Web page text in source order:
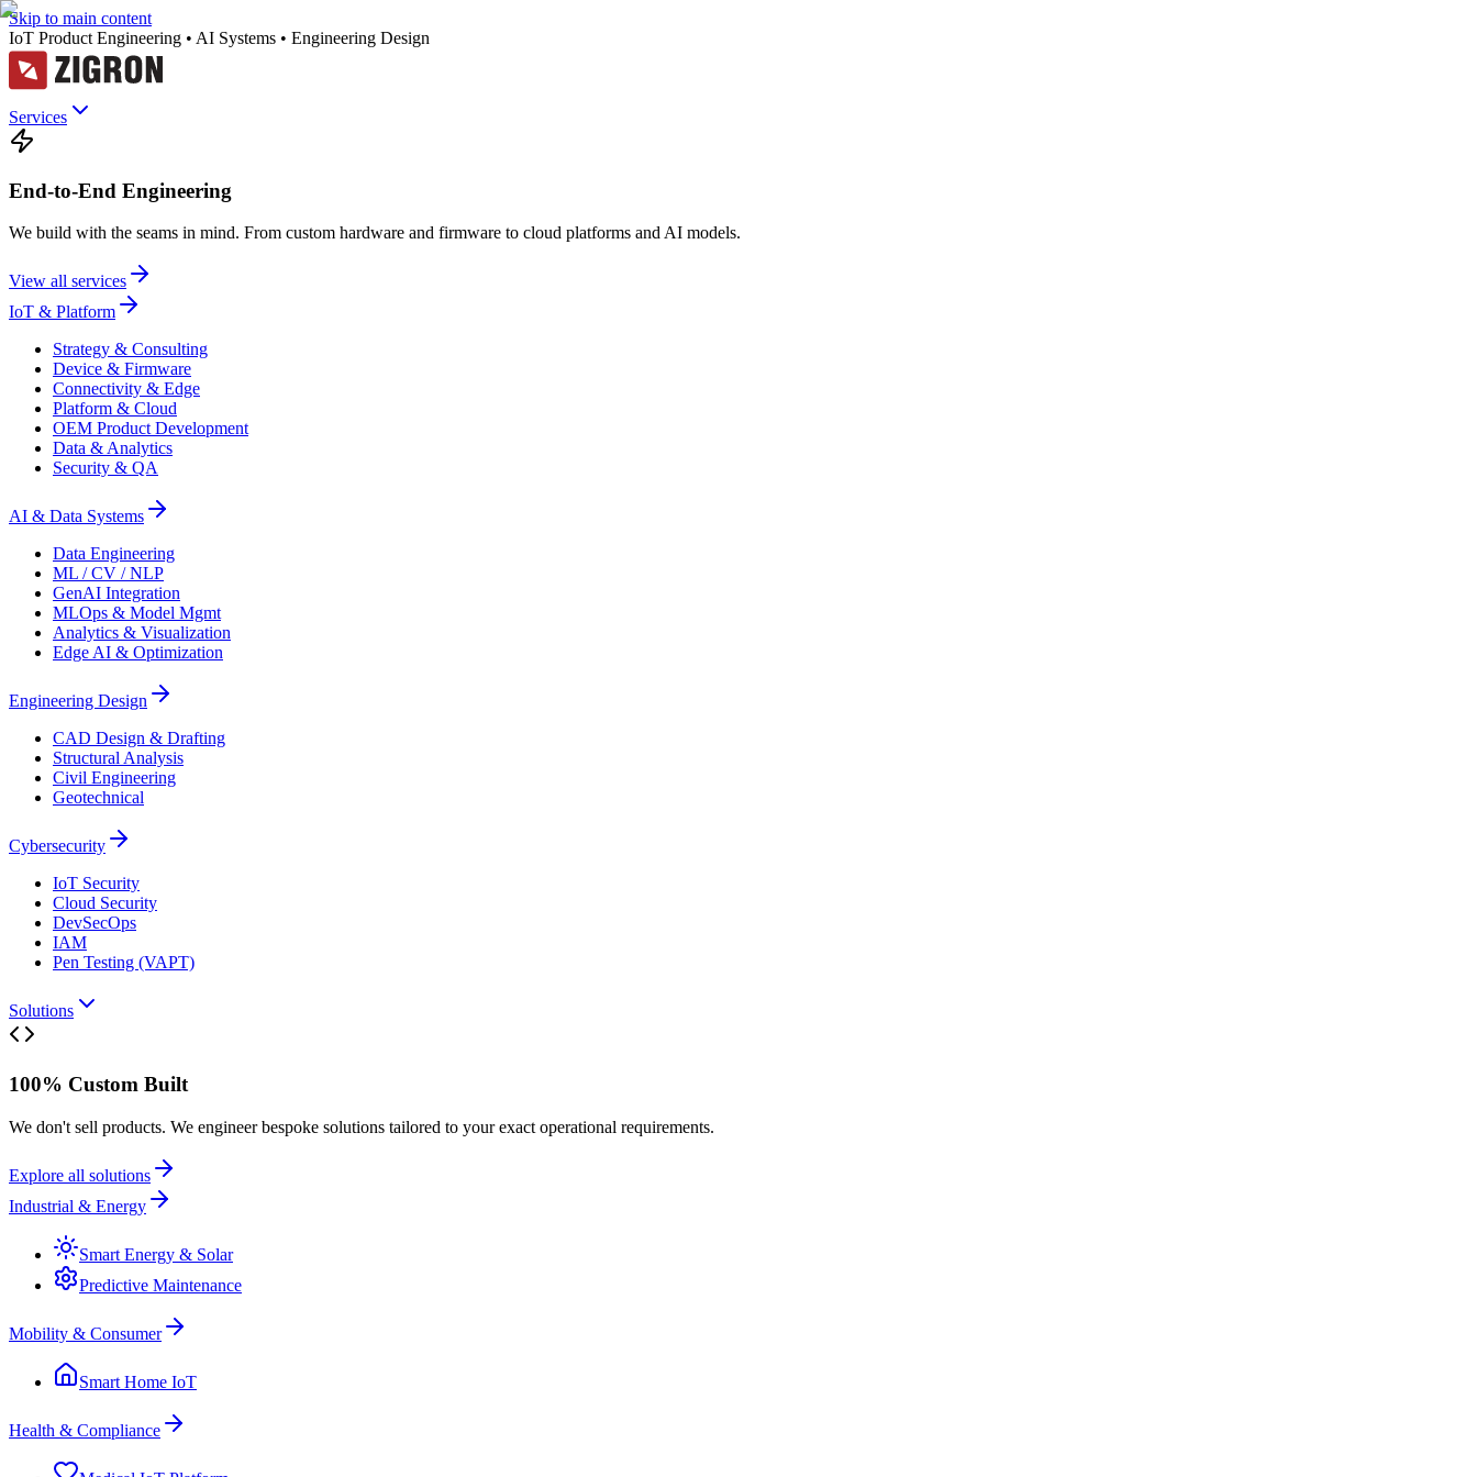
Skip to main content
IoT Product Engineering • AI Systems • Engineering Design
Services
End-to-End Engineering
We build with the seams in mind. From custom hardware and firmware to cloud platforms and AI models.
View all services
IoT & Platform
Strategy & Consulting
Device & Firmware
Connectivity & Edge
Platform & Cloud
OEM Product Development
Data & Analytics
Security & QA
AI & Data Systems
Data Engineering
ML / CV / NLP
GenAI Integration
MLOps & Model Mgmt
Analytics & Visualization
Edge AI & Optimization
Engineering Design
CAD Design & Drafting
Structural Analysis
Civil Engineering
Geotechnical
Cybersecurity
IoT Security
Cloud Security
DevSecOps
IAM
Pen Testing (VAPT)
Solutions
100% Custom Built
We don't sell products. We engineer bespoke solutions tailored to your exact operational requirements.
Explore all solutions
Industrial & Energy
Smart Energy & Solar
Predictive Maintenance
Mobility & Consumer
Smart Home IoT
Health & Compliance